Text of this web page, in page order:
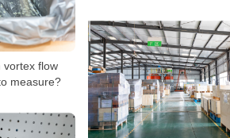
vortex flow
measure?